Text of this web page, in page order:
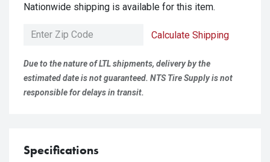
Nationwide shipping is available for this item.
Calculate Shipping
Due to the nature of LTL shipments, delivery by the
estimated date is not guaranteed. NTS Tire Supply is not
responsible for delays in transit.
Specifications